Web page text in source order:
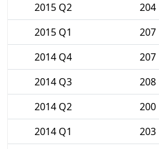
2015 Q2
204
2015 Q1
207
2014 Q4
207
2014 Q3
208
2014 Q2
200
2014 Q1
203